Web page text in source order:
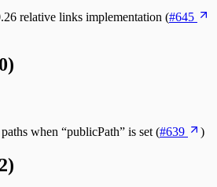
relative links implementation (#645
when “publicPath” is set (#639 )